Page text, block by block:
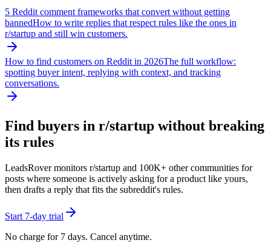
5 Reddit comment frameworks that convert without getting
bannedHow to write replies that respect rules like the ones in
r/startup and still win customers.
How to find customers on Reddit in 2026The full workflow:
spotting buyer intent, replying with context, and tracking
conversations.
Find buyers in r/startup without breaking
its rules
LeadsRover monitors r/startup and 100K+ other communities for
posts where someone is actively asking for a product like yours,
then drafts a reply that fits the subreddit's rules.
Start 7-day trial
No charge for 7 days. Cancel anytime.